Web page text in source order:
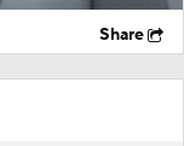
Share